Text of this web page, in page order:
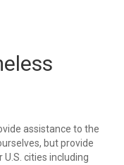
assistance to the
but provide
cities including